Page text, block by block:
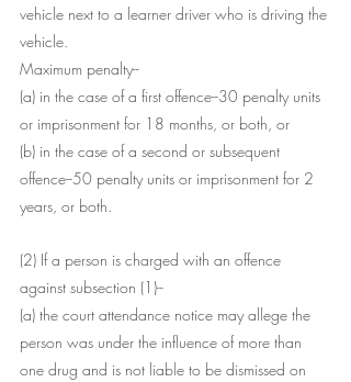
vehicle next to a learner driver who is driving the
vehicle.
Maximum penalty--
(a) in the case of a first offence--30 penalty units
or imprisonment for 18 months, or both, or
(b) in the case of a second or subsequent
offence--50 penalty units or imprisonment for 2
years, or both.
(2) If a person is charged with an offence
against subsection (1)--
(a) the court attendance notice may allege the
person was under the influence of more than
one drug and is not liable to be dismissed on